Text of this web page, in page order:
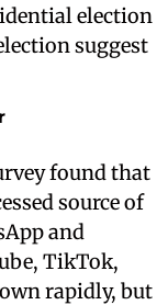
election
suggest
found that
source of
and
TikTok,
rapidly, but